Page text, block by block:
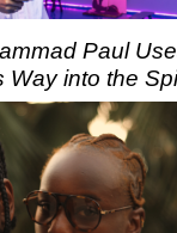
Paul
Way into the